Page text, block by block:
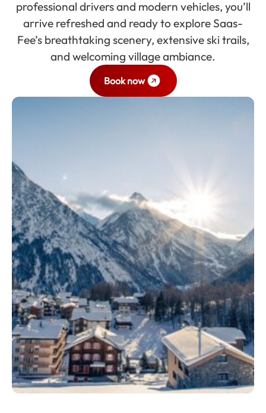
professional drivers and modern vehicles, you’ll
arrive refreshed and ready to explore Saas-
Fee’s breathtaking scenery, extensive ski trails,
and welcoming village ambiance.
Book now